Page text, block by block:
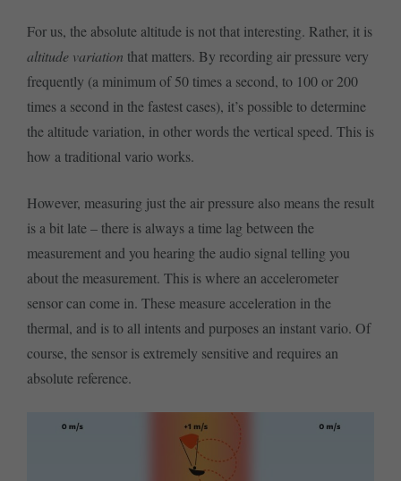
For us, the absolute altitude is not that interesting. Rather, it is
altitude variation that matters. By recording air pressure very
frequently (a minimum of 50 times a second, to 100 or 200
times a second in the fastest cases), it’s possible to determine
the altitude variation, in other words the vertical speed. This is
how a traditional vario works.
However, measuring just the air pressure also means the result
is a bit late – there is always a time lag between the
measurement and you hearing the audio signal telling you
about the measurement. This is where an accelerometer
sensor can come in. These measure acceleration in the
thermal, and is to all intents and purposes an instant vario. Of
course, the sensor is extremely sensitive and requires an
absolute reference.